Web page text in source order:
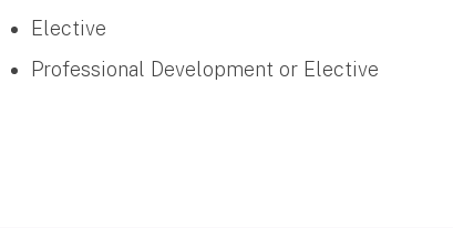
Elective
Professional Development or Elective